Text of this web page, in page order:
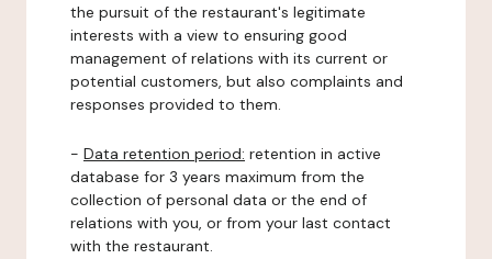
the pursuit of the restaurant's legitimate
interests with a view to ensuring good
management of relations with its current or
potential customers, but also complaints and
responses provided to them.
- Data retention period: retention in active
database for 3 years maximum from the
collection of personal data or the end of
relations with you, or from your last contact
with the restaurant.